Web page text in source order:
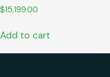
$15,199.00
Add to cart